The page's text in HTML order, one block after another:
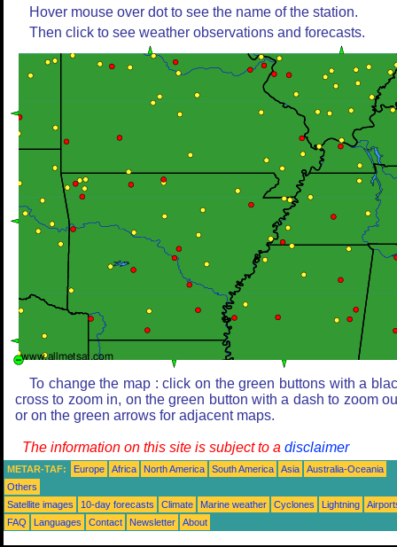
Hover mouse over dot to see the name of the station.
Then click to see weather observations and forecasts.
To change the map : click on the green buttons with a
cross to zoom in, on the green button with a dash to zoom
or on the green arrows for adjacent maps.
The information on this site is subject to a disclaimer
METAR-TAF: Europe Africa North America South America Asia
Australia-Oceania
Others
Satellite images
10-day forecasts Climate Marine weather Cyclones Lightning
FAQ
Languages Contact Newsletter About